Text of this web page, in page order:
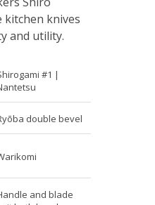
kitchen knives
and utility.
#1 |
double bevel
and blade